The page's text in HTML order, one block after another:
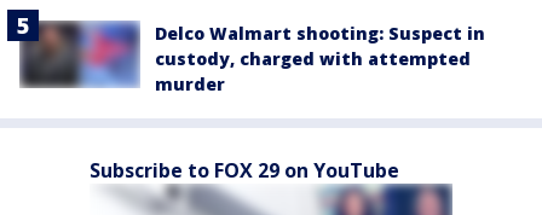
Delco Walmart shooting: Suspect in
custody, charged with attempted
murder
Subscribe to FOX 29 on YouTube